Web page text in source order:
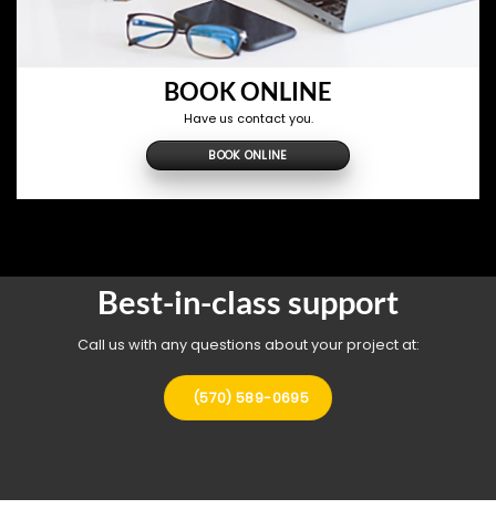
BOOK ONLINE
Have us contact you.
BOOK ONLINE
Best-in-class support
Call us with any questions about your project at:
(570) 589-0695